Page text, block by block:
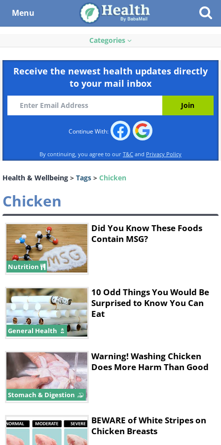
Menu
Categories
Receive the newest health updates directly
to your mail inbox
Continue With:
By continuing, you agree to our T&C and Privacy Policy
Health & Wellbeing > Tags > Chicken
Chicken
Nutrition
Did You Know These Foods
Contain MSG?
General Health
10 Odd Things You Would Be
Surprised to Know You Can
Eat
Stomach & Digestion
Warning! Washing Chicken
Does More Harm Than Good
BEWARE of White Stripes on
Chicken Breasts